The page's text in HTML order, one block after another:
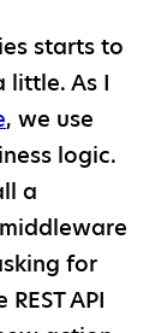
starts to
little. As I
, we use
logic.
a
for
API